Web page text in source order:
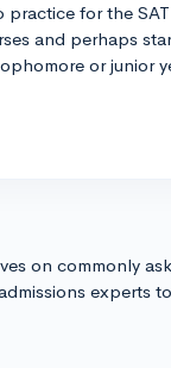
for the
and perhaps
or junior
on commonly
experts